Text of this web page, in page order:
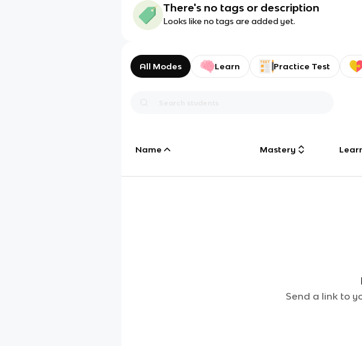
There's no tags or description
Looks like no tags are added yet.
All Modes Learn Practice Test
Name Mastery
Send a link to